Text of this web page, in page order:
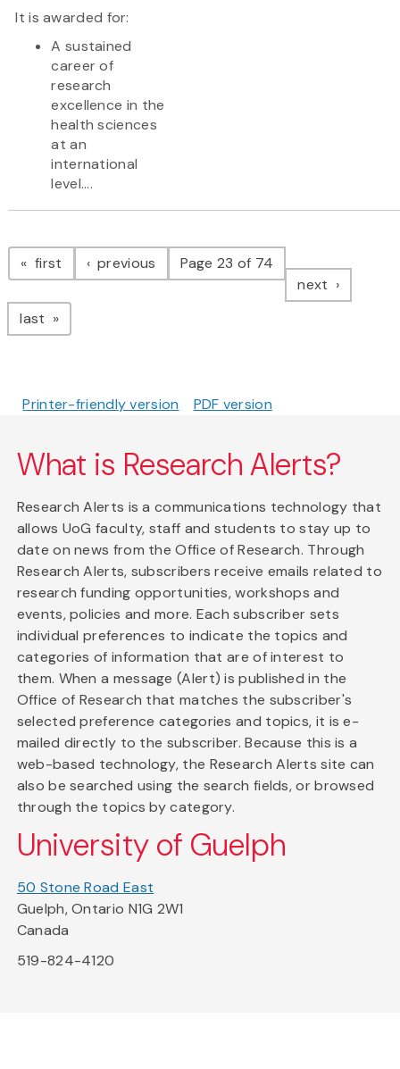
It is awarded for:
A sustained
career of
research
excellence in the
health sciences
at an
international
level....
Pagination
first page previous pagePage 23 of 74
next page
last page
Printer-friendly version PDF version
What is Research Alerts?
Research Alerts is a communications technology that
allows UoG faculty, staff and students to stay up to
date on news from the Office of Research. Through
Research Alerts, subscribers receive emails related to
research funding opportunities, workshops and
events, policies and more. Each subscriber sets
individual preferences to indicate the topics and
categories of information that are of interest to
them. When a message (Alert) is published in the
Office of Research that matches the subscriber's
selected preference categories and topics, it is e-
mailed directly to the subscriber. Because this is a
web-based technology, the Research Alerts site can
also be searched using the search fields, or browsed
through the topics by category.
University of Guelph
50 Stone Road East
Guelph, Ontario N1G 2W1
Canada
519-824-4120